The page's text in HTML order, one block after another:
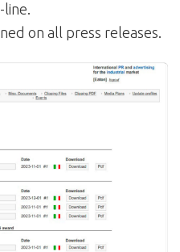
line.
on all press releases.